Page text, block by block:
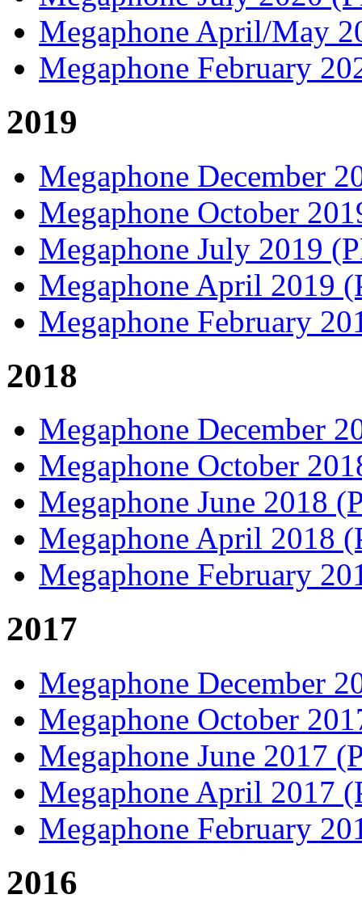
Megaphone April/May
Megaphone February
2019
Megaphone December
Megaphone October
Megaphone July 2019
Megaphone April 2019
Megaphone February
2018
Megaphone December
Megaphone October
Megaphone June 2018
Megaphone April 2018
Megaphone February
2017
Megaphone December
Megaphone October
Megaphone June 2017
Megaphone April 2017
Megaphone February
2016